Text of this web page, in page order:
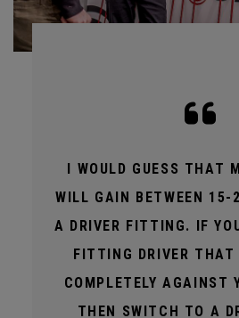
I WOULD GUESS THAT
WILL GAIN BETWEEN 15-
A DRIVER FITTING. IF
FITTING DRIVER THAT
COMPLETELY AGAINST
THEN SWITCH TO A